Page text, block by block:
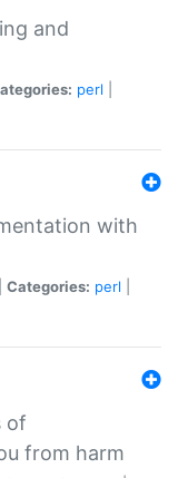
and
perl
with
Categories: perl
of
from harm